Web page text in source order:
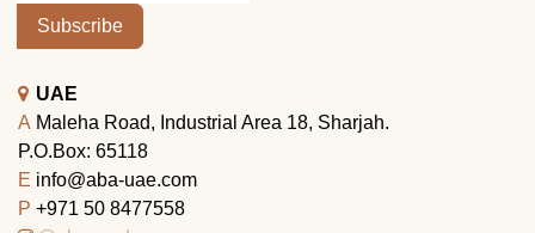
Subscribe
UAE
A Maleha Road, Industrial Area 18, Sharjah.
P.O.Box: 65118
E info@aba-uae.com
P +971 50 8477558